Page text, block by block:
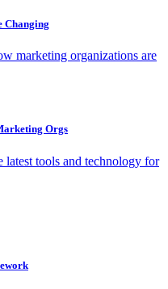
Changing
marketing organizations are
Orgs
latest tools and technology for